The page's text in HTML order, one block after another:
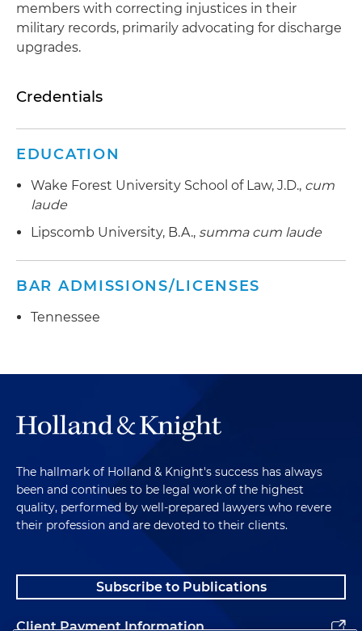
members with correcting injustices in their
military records, primarily advocating for discharge
upgrades.
Credentials
EDUCATION
Wake Forest University School of Law, J.D., cum
laude
Lipscomb University, B.A., summa cum laude
BAR ADMISSIONS/LICENSES
Tennessee
The hallmark of Holland & Knight's success has always
been and continues to be legal work of the highest
quality, performed by well-prepared lawyers who revere
their profession and are devoted to their clients.
Subscribe to Publications
Client Payment Information